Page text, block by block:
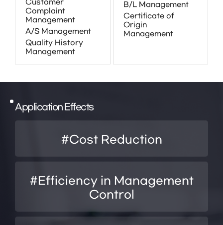
Customer
Complaint
Management
A/S Management
Quality History
Management
B/L Management
Certificate of
Origin
Management
Application Effects
#Cost Reduction
#Efficiency in Management
Control